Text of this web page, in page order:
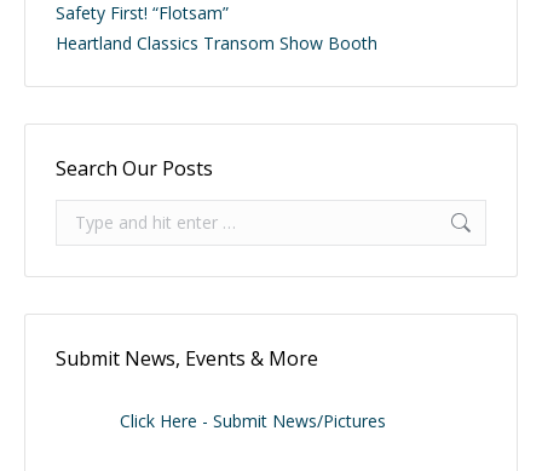
Safety First! “Flotsam”
Heartland Classics Transom Show Booth
Search Our Posts
Search:
Submit News, Events & More
Click Here - Submit News/Pictures